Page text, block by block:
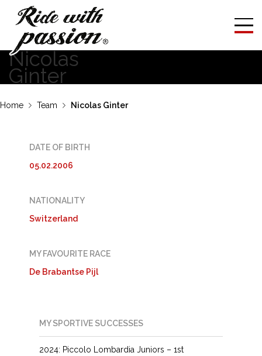
Nicolas
Ginter
Home Team Nicolas Ginter
DATE OF BIRTH
05.02.2006
NATIONALITY
Switzerland
MY FAVOURITE RACE
De Brabantse Pijl
MY SPORTIVE SUCCESSES
2024: Piccolo Lombardia Juniors – 1st